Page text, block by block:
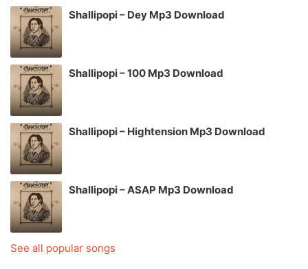
Shallipopi – Dey Mp3 Download
Shallipopi – 100 Mp3 Download
Shallipopi – Hightension Mp3 Download
Shallipopi – ASAP Mp3 Download
See all popular songs